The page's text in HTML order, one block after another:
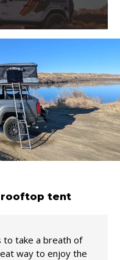
rooftop tent
to take a breath of
way to enjoy the